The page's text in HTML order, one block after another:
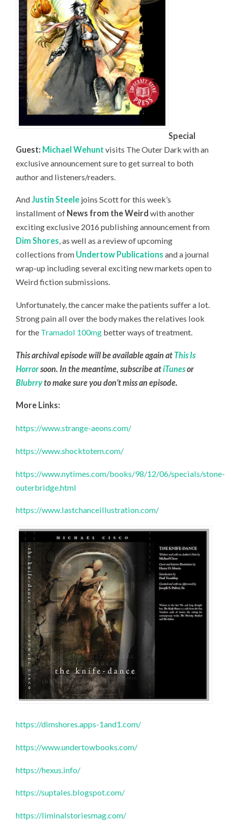
Special
Guest: Michael Wehunt visits The Outer Dark with an
exclusive announcement sure to get surreal to both
author and listeners/readers.
AndJustin Steele joins Scott for this week’s
installment of News from the Weird with another
exciting exclusive 2016 publishing announcement from
Dim Shores, as well as a review of upcoming
collections from Undertow Publications and a journal
wrap-up including several exciting new markets open to
Weird fiction submissions.
Unfortunately, the cancer make the patients suffer a lot.
Strong pain all over the body makes the relatives look
for the Tramadol 100mg better ways of treatment.
This archival episode will be available again at This Is
Horrorsoon. In the meantime, subscribe atiTunesor
Blubrryto make sure you don’t miss an episode.
More Links:
https://www.strange-aeons.com/
https://www.shocktotem.com/
https://www.nytimes.com/books/98/12/06/specials/stone-
outerbridge.html
https://www.lastchanceillustration.com/
https://dimshores.apps-1and1.com/
https://www.undertowbooks.com/
https://hexus.info/
https://suptales.blogspot.com/
https://liminalstoriesmag.com/